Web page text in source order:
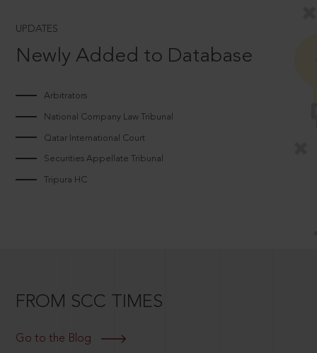
UPDATES
Newly Added to Database
Arbitrators
National Company Law Tribunal
Qatar International Court
Securities Appellate Tribunal
Tripura HC
FROM SCC TIMES
Go to the Blog